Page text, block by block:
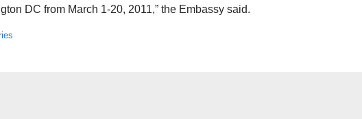
DC from March 1-20, 2011,” the Embassy said.